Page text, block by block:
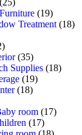
(19)
Treatment (18)
(35)
Supplies (18)
(19)
(18)
room (17)
(17)